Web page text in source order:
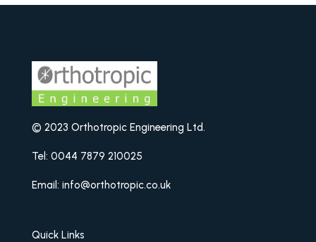
© 2023 Orthotropic Engineering Ltd.
Tel: 0044 7879 210025
Email: info@orthotropic.co.uk
Quick Links